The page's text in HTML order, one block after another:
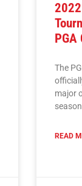
The
major
READ